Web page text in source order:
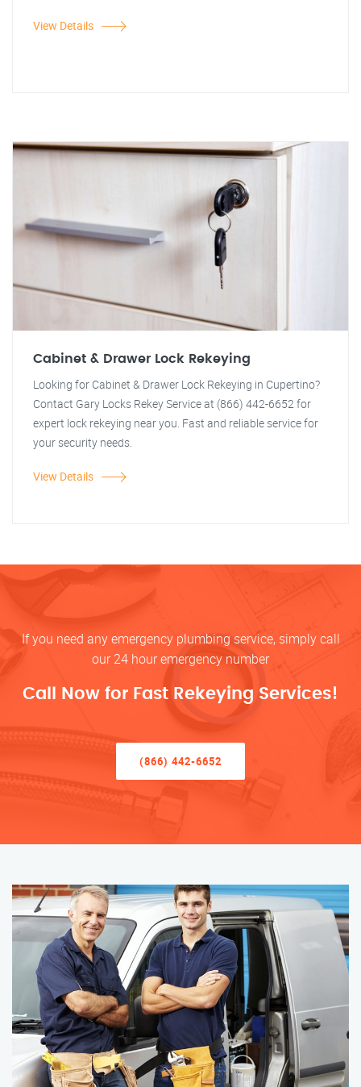
View Details
Cabinet & Drawer Lock Rekeying
Looking for Cabinet & Drawer Lock Rekeying in Cupertino?
Contact Gary Locks Rekey Service at (866) 442-6652 for
expert lock rekeying near you. Fast and reliable service for
your security needs.
View Details
If you need any emergency plumbing service, simply call
our 24 hour emergency number
Call Now for Fast Rekeying Services!
(866) 442-6652